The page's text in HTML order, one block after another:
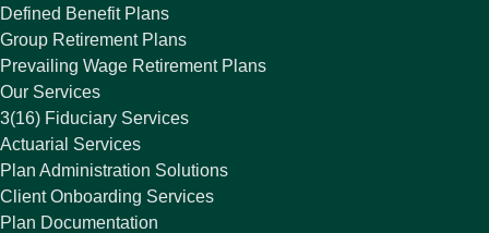
Defined Benefit Plans
Group Retirement Plans
Prevailing Wage Retirement Plans
Our Services
3(16) Fiduciary Services
Actuarial Services
Plan Administration Solutions
Client Onboarding Services
Plan Documentation